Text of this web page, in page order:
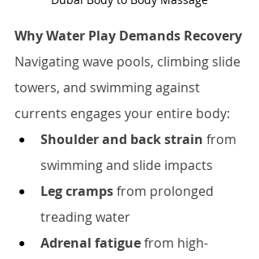
Why Water Play Demands Recovery
Navigating wave pools, climbing slide
towers, and swimming against
currents engages your entire body:
Shoulder and back strain from
swimming and slide impacts
Leg cramps from prolonged
treading water
Adrenal fatigue from high-